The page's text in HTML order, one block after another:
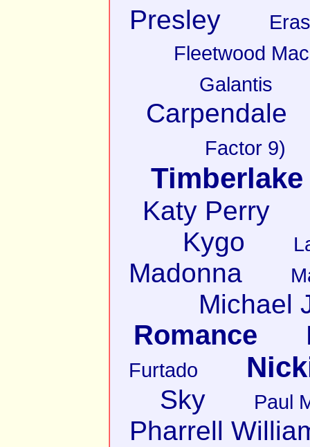
Presley
Fleetwood Mac
Galantis
Carpendale
Factor 9)
Timberlake
Katy Perry
Kygo
Madonna
Michael
Romance
Furtado
Sky Paul
Pharrell